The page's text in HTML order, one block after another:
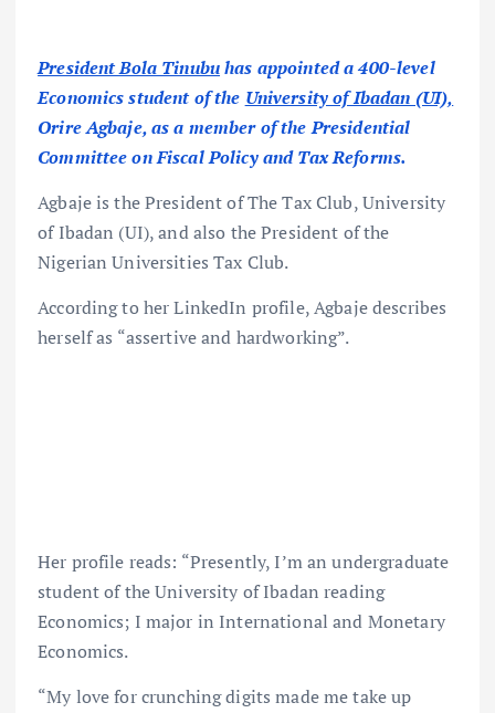
President Bola Tinubuhas appointed a 400-level
Economics student of the University of Ibadan (UI),
Orire Agbaje, as a member of the Presidential
Committee on Fiscal Policy and Tax Reforms.
Agbaje is the President of The Tax Club, University
of Ibadan (UI), and also the President of the
Nigerian Universities Tax Club.
According to her LinkedIn profile, Agbaje describes
herself as “assertive and hardworking”.
Her profile reads: “Presently, I’m an undergraduate
student of the University of Ibadan reading
Economics; I major in International and Monetary
Economics.
“My love for crunching digits made me take up